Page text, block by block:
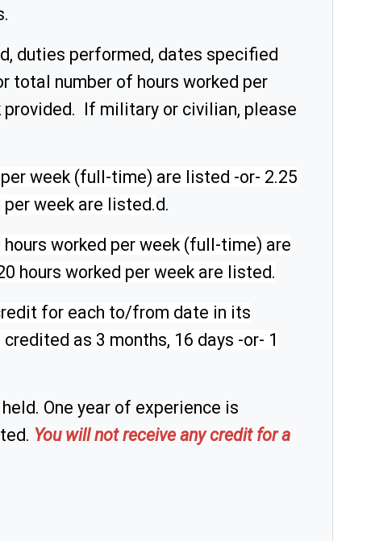
duties performed, dates specified
total number of hours worked per
provided. If military or civilian, please
week (full-time) are listed -or- 2.25
week are listed.d.
worked per week (full-time) are
hours worked per week are listed.
for each to/from date in its
as 3 months, 16 days -or- 1
One year of experience is
You will not receive any credit for a